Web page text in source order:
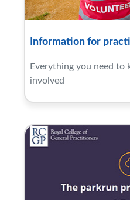
Information for
Everything you need to
involved